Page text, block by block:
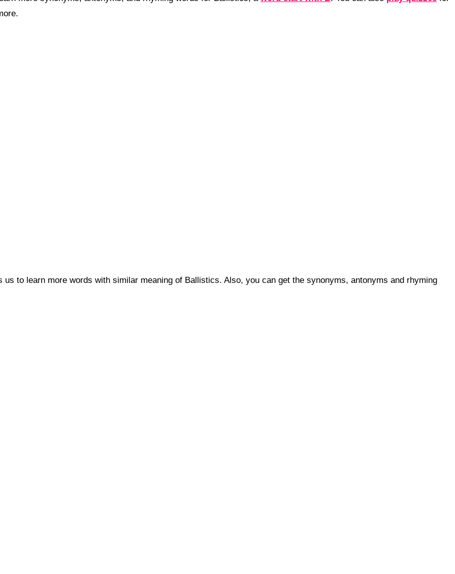
to learn more words with similar meaning of Ballistics. Also, you can get the synonyms, antonyms and rhyming